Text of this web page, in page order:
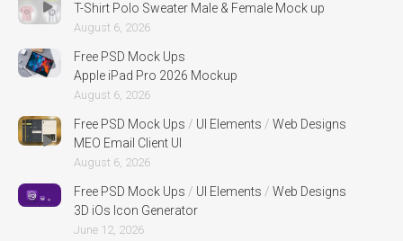
T-Shirt Polo Sweater Male & Female Mock up
August 6, 2026
Free PSD Mock Ups
Apple iPad Pro 2026 Mockup
August 6, 2026
Free PSD Mock Ups / UI Elements / Web Designs
MEO Email Client UI
August 6, 2026
Free PSD Mock Ups / UI Elements / Web Designs
3D iOs Icon Generator
June 12, 2026